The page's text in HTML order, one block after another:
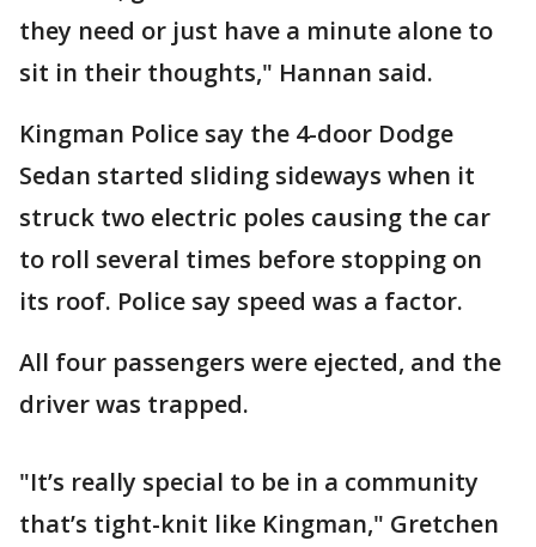
they need or just have a minute alone to
sit in their thoughts," Hannan said.
Kingman Police say the 4-door Dodge
Sedan started sliding sideways when it
struck two electric poles causing the car
to roll several times before stopping on
its roof. Police say speed was a factor.
All four passengers were ejected, and the
driver was trapped.
"It’s really special to be in a community
that’s tight-knit like Kingman," Gretchen